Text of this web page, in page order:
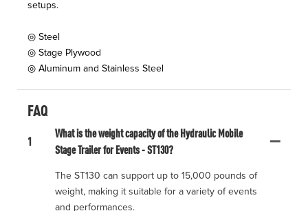
setups.
◎ Steel
◎ Stage Plywood
◎ Aluminum and Stainless Steel
FAQ
1
What is the weight capacity of the Hydraulic Mobile
Stage Trailer for Events - ST130?
The ST130 can support up to 15,000 pounds of
weight, making it suitable for a variety of events
and performances.